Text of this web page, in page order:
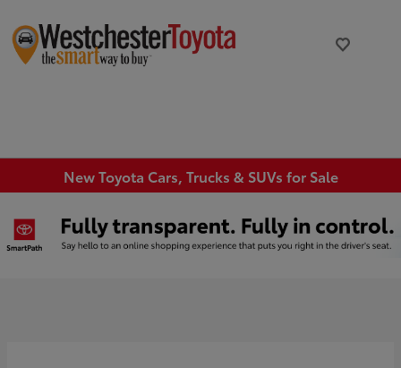
New Toyota Cars, Trucks & SUVs for Sale